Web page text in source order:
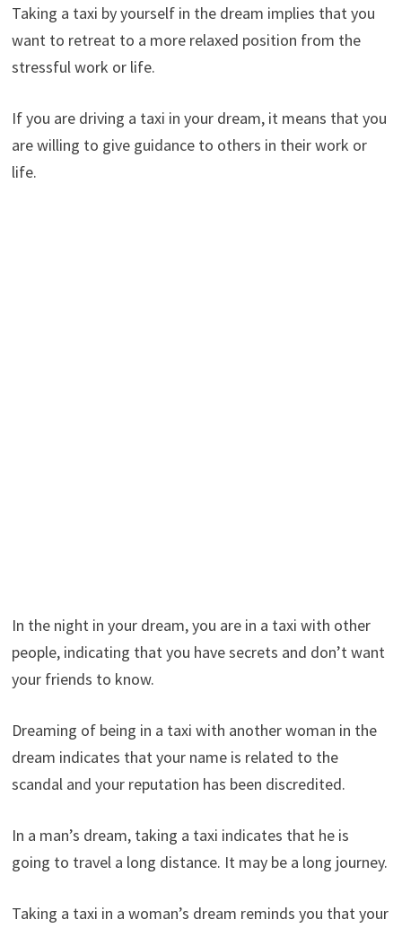
Taking a taxi by yourself in the dream implies that you
want to retreat to a more relaxed position from the
stressful work or life.
If you are driving a taxi in your dream, it means that you
are willing to give guidance to others in their work or
life.
In the night in your dream, you are in a taxi with other
people, indicating that you have secrets and don’t want
your friends to know.
Dreaming of being in a taxi with another woman in the
dream indicates that your name is related to the
scandal and your reputation has been discredited.
In a man’s dream, taking a taxi indicates that he is
going to travel a long distance. It may be a long journey.
Taking a taxi in a woman’s dream reminds you that your